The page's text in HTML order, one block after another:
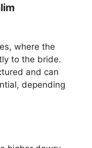
where the
to the bride.
and can
depending